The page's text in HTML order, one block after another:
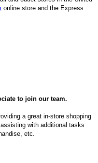
online store and the Express
to join our team.
a great in-store shopping
assisting with additional tasks
etc.